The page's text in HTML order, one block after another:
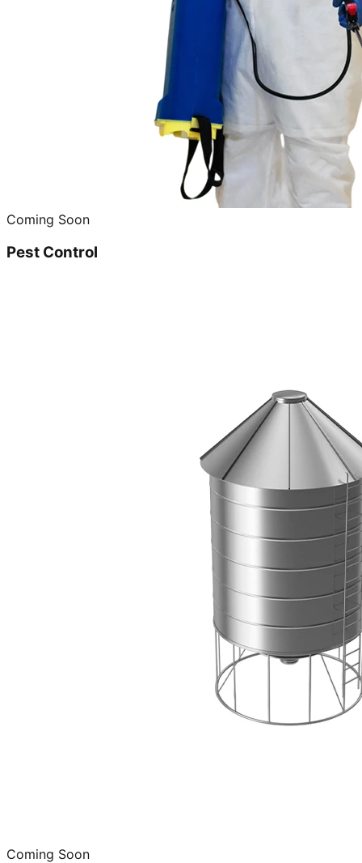
Coming Soon
Pest Control
Coming Soon